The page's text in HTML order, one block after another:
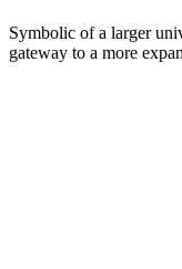
Symbolic of a larger
gateway to a more